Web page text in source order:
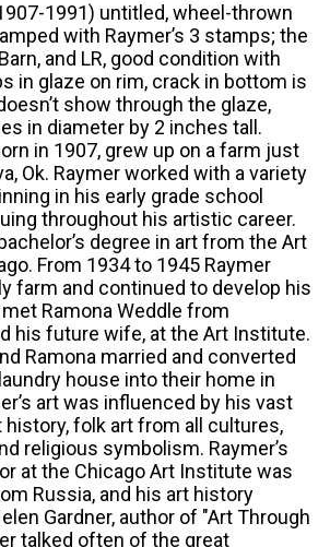
1991) untitled, wheel-thrown
with Raymer’s 3 stamps; the
and LR, good condition with
in glaze on rim, crack in bottom is
show through the glaze,
in diameter by 2 inches tall.
in 1907, grew up on a farm just
Ok. Raymer worked with a variety
in his early grade school
throughout his artistic career.
degree in art from the Art
From 1934 to 1945 Raymer
farm and continued to develop his
Ramona Weddle from
his future wife, at the Art Institute.
Ramona married and converted
house into their home in
art was influenced by his vast
history, folk art from all cultures,
religious symbolism. Raymer’s
at the Chicago Art Institute was
Russia, and his art history
Gardner, author of "Art Through
talked often of the great